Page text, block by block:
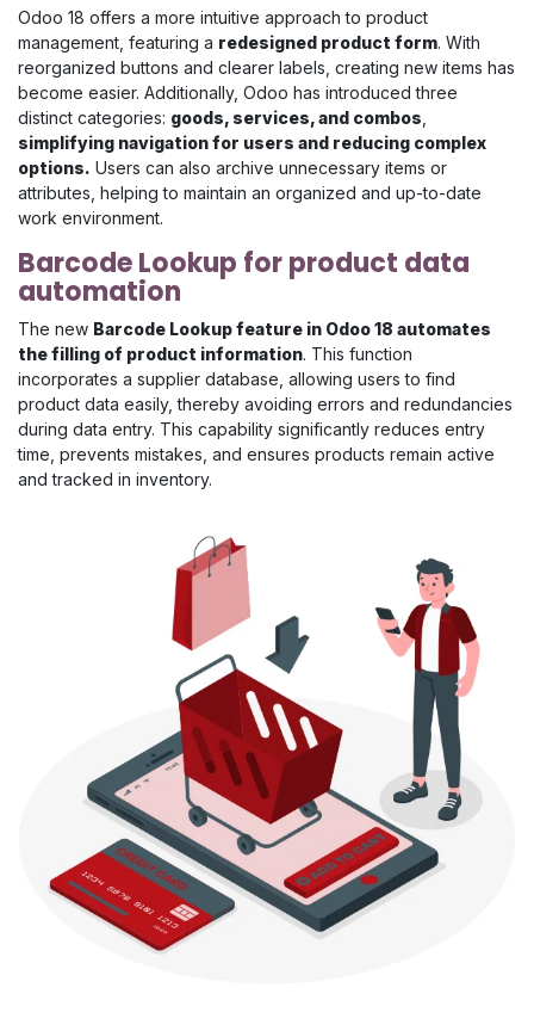
Odoo 18 offers a more intuitive approach to product
management, featuring a redesigned product form. With
reorganized buttons and clearer labels, creating new items has
become easier. Additionally, Odoo has introduced three
distinct categories: goods, services, and combos
simplifying navigation for users and reducing complex
options. Users can also archive unnecessary items or
attributes, helping to maintain an organized and up-to-date
work environment.
Barcode Lookup for product data
automation
The new Barcode Lookup feature in Odoo 18 automates
the filling of product information. This function
incorporates a supplier database, allowing users to find
product data easily, thereby avoiding errors and redundancies
during data entry. This capability significantly reduces entry
time, prevents mistakes, and ensures products remain active
and tracked in inventory.